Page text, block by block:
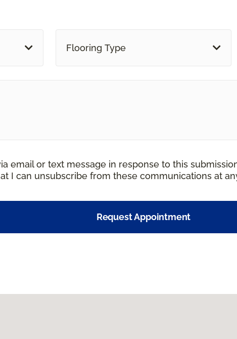
Flooring Type
email or text message in response to this
I can unsubscribe from these communications at
Request Appointment